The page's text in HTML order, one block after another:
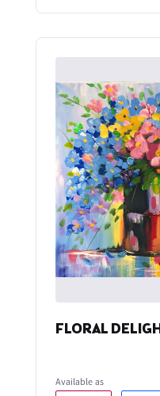
FLORAL
Available as